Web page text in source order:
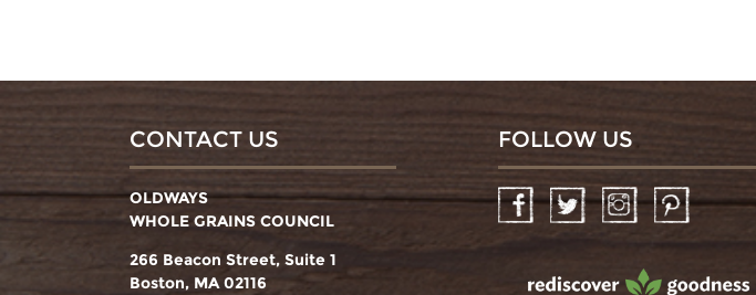
CONTACT US
OLDWAYS
WHOLE GRAINS COUNCIL
266 Beacon Street, Suite 1
Boston, MA 02116
FOLLOW US
FacebookTwitter InstagramPinterest